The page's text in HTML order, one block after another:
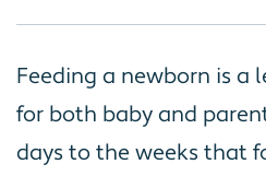
Feeding a newborn is a
for both baby and
days to the weeks that